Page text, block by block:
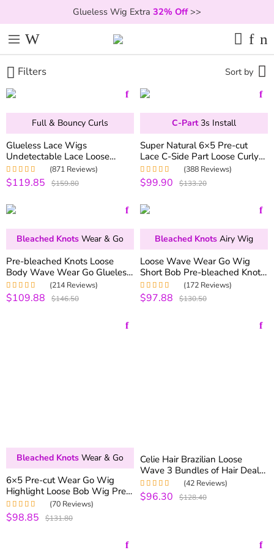
Glueless Wig Extra 32% Off>>
Filters Sort by
Full & Bouncy Curls
Glueless Lace Wigs
Undetectable Lace Loose
Wave Wig 250% Density
Super Double Drawn Bouncy
Curly Hair
Rated 4.97out
of 5
(871 Reviews)
$119.85 $159.80
C-Part 3s Install
Super Natural 6×5 Pre-cut
Lace C-Side Part Loose Curly
Wear Go Glueless Bob Wig
180% Density
Rated 4.99out
of 5
(388 Reviews)
$99.90 $133.20
Bleached Knots Wear & Go
Pre-bleached Knots Loose
Body Wave Wear Go Glueless
Wig 6×5 Pre-cut Hd Lace
250% Density
Rated5.00out
of 5
(214 Reviews)
$109.88 $146.50
Bleached Knots Airy Wig
Loose Wave Wear Go Wig
Short Bob Pre-bleached Knots
6×5 Pre-cut Hd Lace 180%
Density
Rated 5.00out
of 5
(172 Reviews)
$97.88 $130.50
Bleached Knots Wear & Go
6×5 Pre-cut Wear Go Wig
Highlight Loose Bob Wig Pre-
bleached Knots 180% Density
Rated 5.00out
of 5
(70 Reviews)
$98.85 $131.80
Celie Hair Brazilian Loose
Wave 3 Bundles of Hair Deals
Celie Brazilian Virgin Hair
Loose Curly Human Hair
Bundles
Rated 5.00out
of 5
(42 Reviews)
$96.30 $128.40